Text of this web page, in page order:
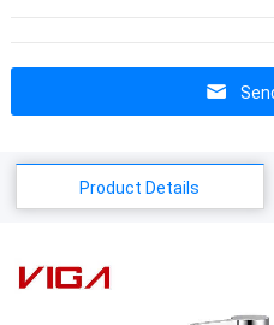
Product Details